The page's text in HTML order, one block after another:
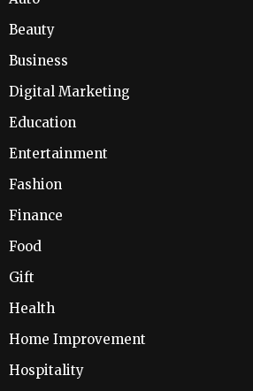
Beauty
Business
Digital Marketing
Education
Entertainment
Fashion
Finance
Food
Gift
Health
Home Improvement
Hospitality